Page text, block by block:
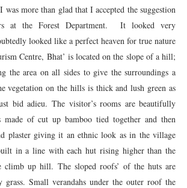
more than glad that I accepted the suggestion
at the Forest Department. It looked very
looked like a perfect heaven for true nature
Centre, Bhat’ is located on the slope of a hill;
the area on all sides to give the surroundings a
vegetation on the hills is thick and lush green as
bid adieu. The visitor’s rooms are beautifully
of cut up bamboo tied together and then
plaster giving it an ethnic look as in the village
in a line with each hut rising higher than the
climb up hill. The sloped roofs’ of the huts are
grass. Small verandahs under the outer roof the